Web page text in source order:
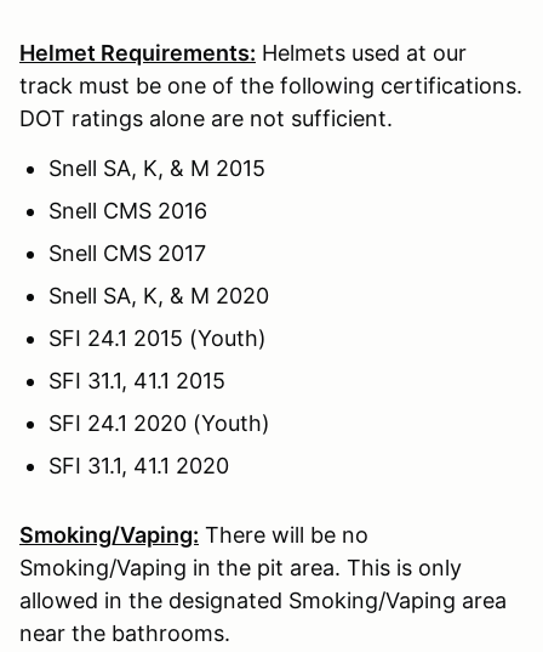
Helmet Requirements: Helmets used at our
track must be one of the following certifications.
DOT ratings alone are not sufficient.
Snell SA, K, & M 2015
Snell CMS 2016
Snell CMS 2017
Snell SA, K, & M 2020
SFI 24.1 2015 (Youth)
SFI 31.1, 41.1 2015
SFI 24.1 2020 (Youth)
SFI 31.1, 41.1 2020
Smoking/Vaping: There will be no
Smoking/Vaping in the pit area. This is only
allowed in the designated Smoking/Vaping area
near the bathrooms.